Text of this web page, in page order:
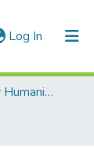
Log In (current)
Escuela de Artes y Humanidades